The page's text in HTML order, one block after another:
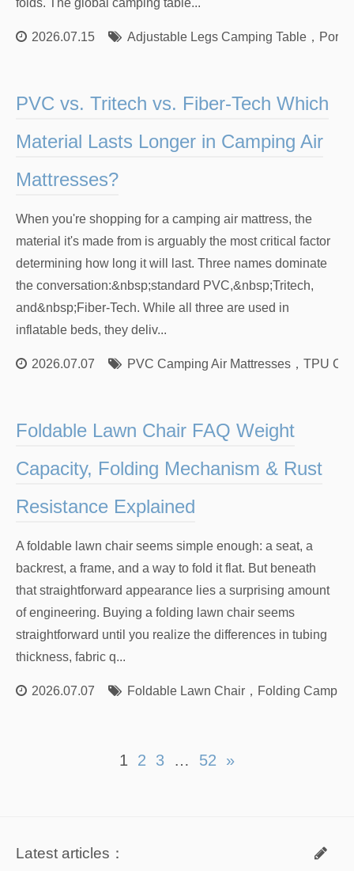
folds. The global camping table...
2026.07.15 Adjustable Legs Camping Table，
PVC vs. Tritech vs. Fiber-Tech Which
Material Lasts Longer in Camping Air
Mattresses?
When you're shopping for a camping air mattress, the
material it's made from is arguably the most critical factor
determining how long it will last. Three names dominate
the conversation:&nbsp;standard PVC,&nbsp;Tritech,
and&nbsp;Fiber-Tech. While all three are used in
inflatable beds, they deliv...
2026.07.07 PVC Camping Air Mattresses， TPU
Foldable Lawn Chair FAQ Weight
Capacity, Folding Mechanism & Rust
Resistance Explained
A foldable lawn chair seems simple enough: a seat, a
backrest, a frame, and a way to fold it flat. But beneath
that straightforward appearance lies a surprising amount
of engineering. Buying a folding lawn chair seems
straightforward until you realize the differences in tubing
thickness, fabric q...
2026.07.07 Foldable Lawn Chair， Folding
1 2 3 … 52 »
Latest articles：